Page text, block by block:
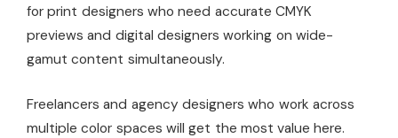
for print designers who need accurate CMYK
previews and digital designers working on wide-
gamut content simultaneously.
Freelancers and agency designers who work across
multiple color spaces will get the most value here.